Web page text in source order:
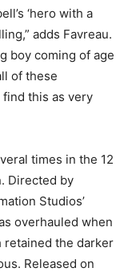
‘hero with a
adds Favreau.
boy coming of age
of these
find this as very
times in the 12
Directed by
Studios’
overhauled when
retained the darker
Released on